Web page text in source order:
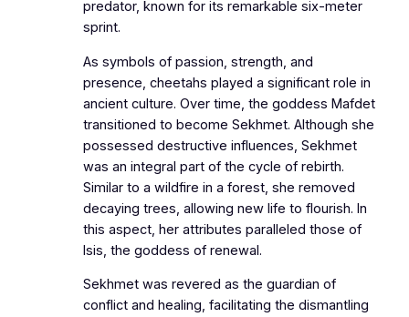
predator, known for its remarkable six-meter
sprint.
As symbols of passion, strength, and
presence, cheetahs played a significant role in
ancient culture. Over time, the goddess Mafdet
transitioned to become Sekhmet. Although she
possessed destructive influences, Sekhmet
was an integral part of the cycle of rebirth.
Similar to a wildfire in a forest, she removed
decaying trees, allowing new life to flourish. In
this aspect, her attributes paralleled those of
Isis, the goddess of renewal.
Sekhmet was revered as the guardian of
conflict and healing, facilitating the dismantling